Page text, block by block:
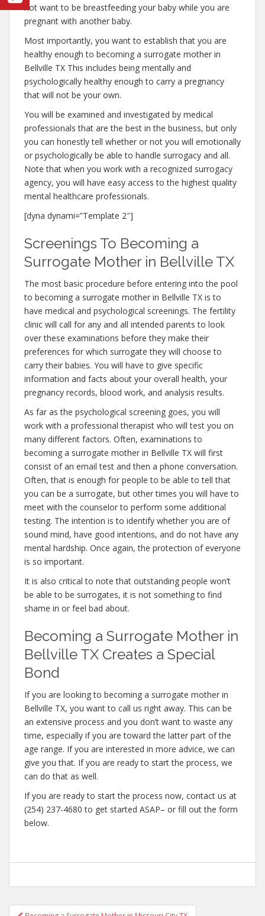
not want to be breastfeeding your baby while you are
pregnant with another baby.
Most importantly, you want to establish that you are
healthy enough to becoming a surrogate mother in
Bellville TX This includes being mentally and
psychologically healthy enough to carry a pregnancy
that will not be your own.
You will be examined and investigated by medical
professionals that are the best in the business, but only
you can honestly tell whether or not you will emotionally
or psychologically be able to handle surrogacy and all.
Note that when you work with a recognized surrogacy
agency, you will have easy access to the highest quality
mental healthcare professionals.
[dyna dynami=”Template 2″]
Screenings To Becoming a
Surrogate Mother in Bellville TX
The most basic procedure before entering into the pool
to becoming a surrogate mother in Bellville TX is to
have medical and psychological screenings. The fertility
clinic will call for any and all intended parents to look
over these examinations before they make their
preferences for which surrogate they will choose to
carry their babies. You will have to give specific
information and facts about your overall health, your
pregnancy records, blood work, and analysis results.
As far as the psychological screening goes, you will
work with a professional therapist who will test you on
many different factors. Often, examinations to
becoming a surrogate mother in Bellville TX will first
consist of an email test and then a phone conversation.
Often, that is enough for people to be able to tell that
you can be a surrogate, but other times you will have to
meet with the counselor to perform some additional
testing. The intention is to identify whether you are of
sound mind, have good intentions, and do not have any
mental hardship. Once again, the protection of everyone
is so important.
It is also critical to note that outstanding people won’t
be able to be surrogates, it is not something to find
shame in or feel bad about.
Becoming a Surrogate Mother in
Bellville TX Creates a Special
Bond
If you are looking to becoming a surrogate mother in
Bellville TX, you want to call us right away. This can be
an extensive process and you don’t want to waste any
time, especially if you are toward the latter part of the
age range. If you are interested in more advice, we can
give you that. If you are ready to start the process, we
can do that as well.
If you are ready to start the process now, contact us at
(254) 237-4680 to get started ASAP– or fill out the form
below.